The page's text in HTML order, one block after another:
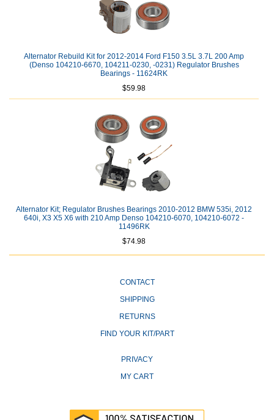
Alternator Rebuild Kit for 2012-2014 Ford F150 3.5L 3.7L 200 Amp
(Denso 104210-6670, 104211-0230, -0231) Regulator Brushes
Bearings - 11624RK
$59.98
Alternator Kit; Regulator Brushes Bearings 2010-2012 BMW 535i, 2012
640i, X3 X5 X6 with 210 Amp Denso 104210-6070, 104210-6072 -
11496RK
$74.98
CONTACT
SHIPPING
RETURNS
FIND YOUR KIT/PART
PRIVACY
MY CART